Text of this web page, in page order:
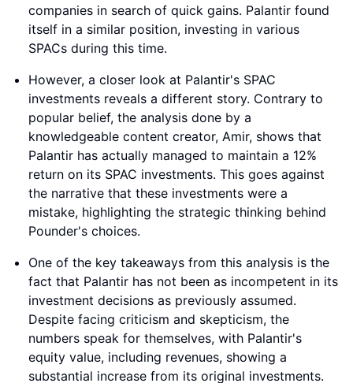
companies in search of quick gains. Palantir found
itself in a similar position, investing in various
SPACs during this time.
However, a closer look at Palantir's SPAC
investments reveals a different story. Contrary to
popular belief, the analysis done by a
knowledgeable content creator, Amir, shows that
Palantir has actually managed to maintain a 12%
return on its SPAC investments. This goes against
the narrative that these investments were a
mistake, highlighting the strategic thinking behind
Pounder's choices.
One of the key takeaways from this analysis is the
fact that Palantir has not been as incompetent in its
investment decisions as previously assumed.
Despite facing criticism and skepticism, the
numbers speak for themselves, with Palantir's
equity value, including revenues, showing a
substantial increase from its original investments.